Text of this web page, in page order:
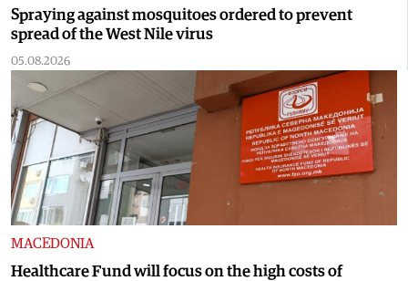
Spraying against mosquitoes ordered to prevent
spread of the West Nile virus
05.08.2026
MACEDONIA
Healthcare Fund will focus on the high costs of